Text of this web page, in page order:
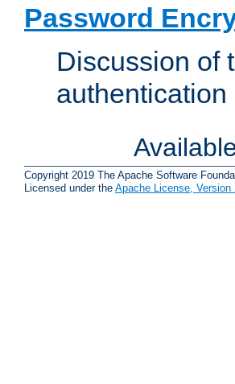
Password
Discussion of
authentication
Copyright 2019 The Apache Software
Licensed under the Apache License, Version